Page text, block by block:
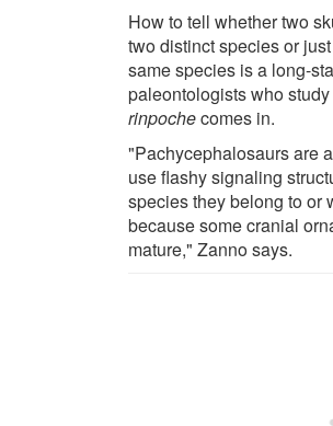
How to tell whether two
two distinct species or
same species is a long-
paleontologists who
rinpochecomes in.
"Pachycephalosaurs are
use flashy signaling
species they belong to or
because some cranial
mature," Zanno says.